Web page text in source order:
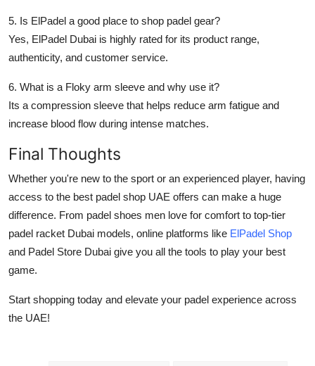
5. Is ElPadel a good place to shop padel gear?
Yes, ElPadel Dubai is highly rated for its product range,
authenticity, and customer service.
6. What is a Floky arm sleeve and why use it?
Its a compression sleeve that helps reduce arm fatigue and
increase blood flow during intense matches.
Final Thoughts
Whether you're new to the sport or an experienced player, having
access to the best padel shop UAE offers can make a huge
difference. From padel shoes men love for comfort to top-tier
padel racket Dubai models, online platforms like ElPadel Shop
and Padel Store Dubai give you all the tools to play your best
game.
Start shopping today and elevate your padel experience across
the UAE!